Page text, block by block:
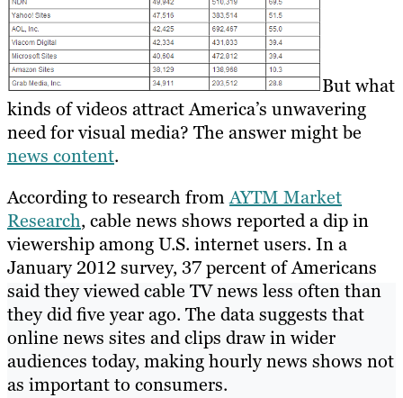
But what
kinds of videos attract America’s unwavering
need for visual media? The answer might be
news content.
According to research fromAYTM Market
Research, cable news shows reported a dip in
viewership among U.S. internet users. In a
January 2012 survey, 37 percent of Americans
said they viewed cable TV news less often than
they did five year ago. The data suggests that
online news sites and clips draw in wider
audiences today, making hourly news shows not
as important to consumers.